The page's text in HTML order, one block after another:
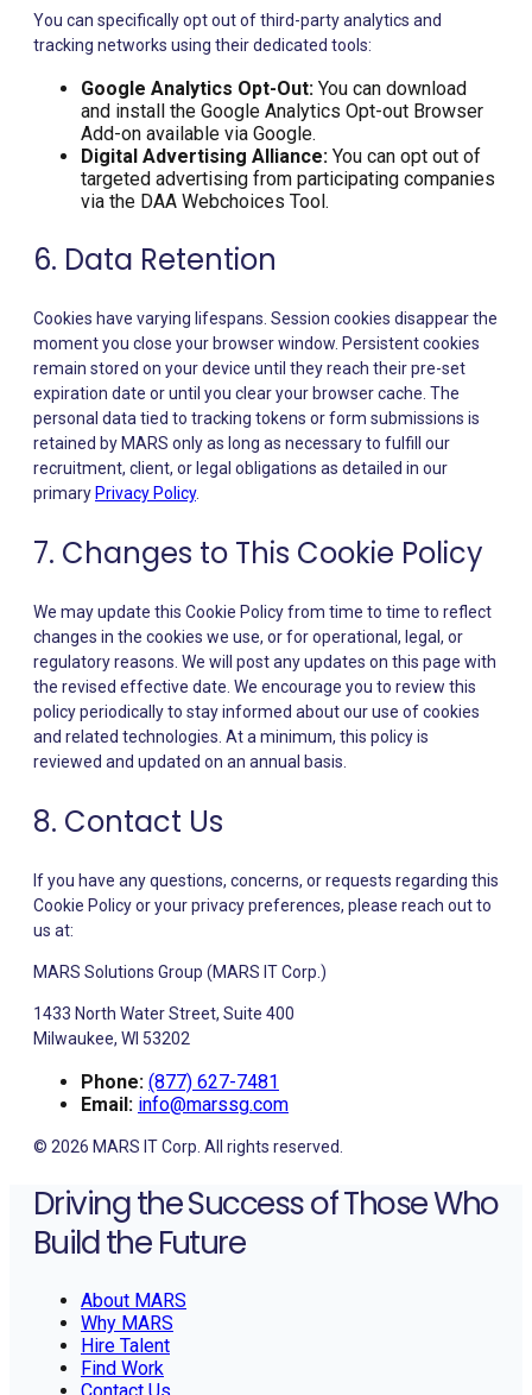
You can specifically opt out of third-party analytics and
tracking networks using their dedicated tools:
Google Analytics Opt-Out: You can download
and install the Google Analytics Opt-out Browser
Add-on available via Google.
Digital Advertising Alliance: You can opt out of
targeted advertising from participating companies
via the DAA Webchoices Tool.
6. Data Retention
Cookies have varying lifespans. Session cookies disappear the
moment you close your browser window. Persistent cookies
remain stored on your device until they reach their pre-set
expiration date or until you clear your browser cache. The
personal data tied to tracking tokens or form submissions is
retained by MARS only as long as necessary to fulfill our
recruitment, client, or legal obligations as detailed in our
primary Privacy Policy.
7. Changes to This Cookie Policy
We may update this Cookie Policy from time to time to reflect
changes in the cookies we use, or for operational, legal, or
regulatory reasons. We will post any updates on this page with
the revised effective date. We encourage you to review this
policy periodically to stay informed about our use of cookies
and related technologies. At a minimum, this policy is
reviewed and updated on an annual basis.
8. Contact Us
If you have any questions, concerns, or requests regarding this
Cookie Policy or your privacy preferences, please reach out to
us at:
MARS Solutions Group (MARS IT Corp.)
1433 North Water Street, Suite 400
Milwaukee, WI 53202
Phone: (877) 627-7481
Email: info@marssg.com
© 2026 MARS IT Corp. All rights reserved.
Driving the Success of Those Who
Build the Future
About MARS
Why MARS
Hire Talent
Find Work